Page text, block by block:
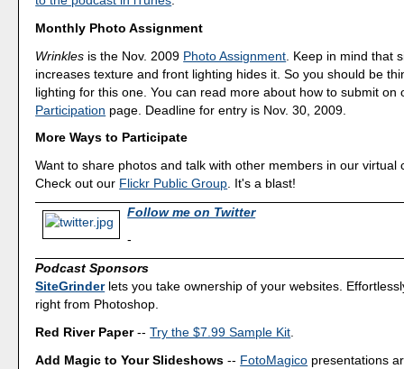
Monthly Photo Assignment
Wrinkles is the Nov. 2009 Photo Assignment . Keep in mind that
increases texture and front lighting hides it. So you should be
lighting for this one. You can read more about how to submit on
Participation page. Deadline for entry is Nov. 30, 2009.
More Ways to Participate
Want to share photos and talk with other members in our virtual
Check out our Flickr Public Group . It's a blast!
Follow me on Twitter
-
Podcast Sponsors
SiteGrinderlets you take ownership of your websites.
right from Photoshop.
Red River Paper--Try the $7.99 Sample Kit
Add Magic to Your Slideshows -- FotoMagico presentations